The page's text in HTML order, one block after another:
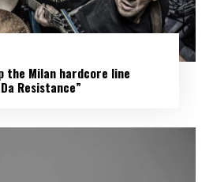
the Milan hardcore line
Resistance”